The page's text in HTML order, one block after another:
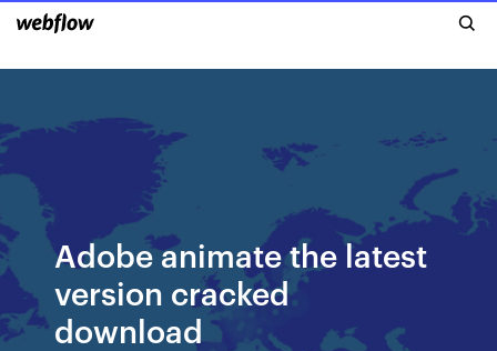
Adobe animate the latest
version cracked
download